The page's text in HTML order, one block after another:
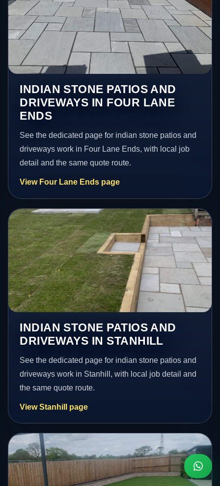
INDIAN STONE PATIOS AND
DRIVEWAYS IN FOUR LANE
ENDS
See the dedicated page for indian stone patios and
driveways work in Four Lane Ends, with local job
detail and the same quote route.
View Four Lane Ends page
INDIAN STONE PATIOS AND
DRIVEWAYS IN STANHILL
See the dedicated page for indian stone patios and
driveways work in Stanhill, with local job detail and
the same quote route.
View Stanhill page